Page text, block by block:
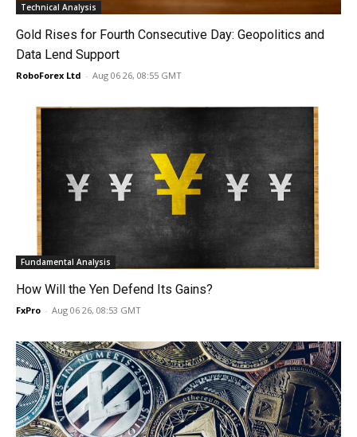
Technical Analysis
Gold Rises for Fourth Consecutive Day: Geopolitics and
Data Lend Support
RoboForex Ltd - Aug 06 26, 08:55 GMT
Fundamental Analysis
How Will the Yen Defend Its Gains?
FxPro - Aug 06 26, 08:53 GMT